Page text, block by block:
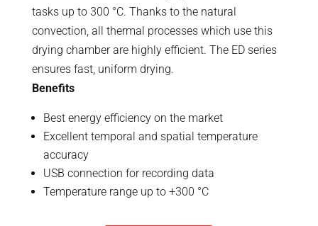
tasks up to 300 °C. Thanks to the natural
convection, all thermal processes which use this
drying chamber are highly efficient. The ED series
ensures fast, uniform drying.
Benefits
Best energy efficiency on the market
Excellent temporal and spatial temperature
accuracy
USB connection for recording data
Temperature range up to +300 °C